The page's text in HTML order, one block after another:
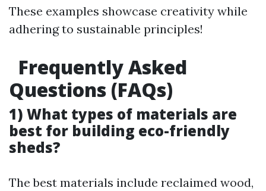
These examples showcase creativity while
adhering to sustainable principles!
Frequently Asked
Questions (FAQs)
1) What types of materials are
best for building eco-friendly
sheds?
The best materials include reclaimed wood,